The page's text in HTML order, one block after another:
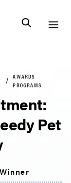
AWARDS
PROGRAMS
Pet